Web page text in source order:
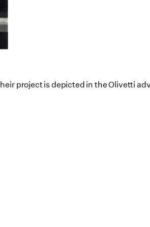
project is depicted in the Olivetti